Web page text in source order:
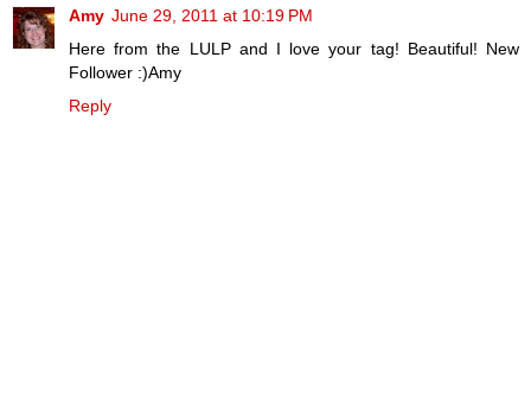
Amy June 29, 2011 at 10:19 PM
Here from the LULP and I love your tag! Beautiful! New
Follower :)Amy
Reply